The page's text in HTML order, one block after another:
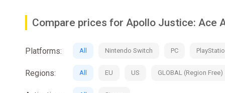
Orchestra Hall - Listen to the in-game background
Animation Studio - Play around with character
This collection supports Japanese, English, French,
Compare prices for Apollo Justice: Ace
Platforms: All Nintendo Switch PC
Regions: All EU US GLOBAL (Region Free)